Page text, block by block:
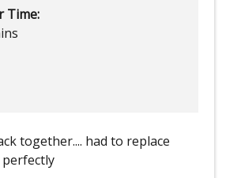
Time:
together.... had to replace
perfectly